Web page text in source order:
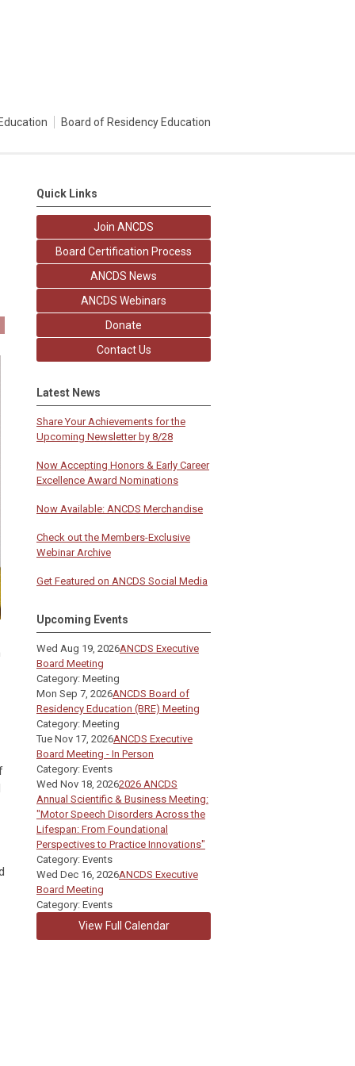
Board of Residency Education
Quick Links
Join ANCDS
Board Certification Process
ANCDS News
ANCDS Webinars
Donate
Contact Us
Latest News
Share Your Achievements for the
Upcoming Newsletter by 8/28
Now Accepting Honors & Early Career
Excellence Award Nominations
Now Available: ANCDS Merchandise
Check out the Members-Exclusive
Webinar Archive
Get Featured on ANCDS Social Media
Upcoming Events
Wed Aug 19, 2026ANCDS Executive
Board Meeting
Category: Meeting
Mon Sep 7, 2026ANCDS Board of
Residency Education (BRE) Meeting
Category: Meeting
Tue Nov 17, 2026ANCDS Executive
Board Meeting - In Person
Category: Events
Wed Nov 18, 20262026 ANCDS
Annual Scientific & Business Meeting:
"Motor Speech Disorders Across the
Lifespan: From Foundational
Perspectives to Practice Innovations"
Category: Events
Wed Dec 16, 2026ANCDS Executive
Board Meeting
Category: Events
View Full Calendar